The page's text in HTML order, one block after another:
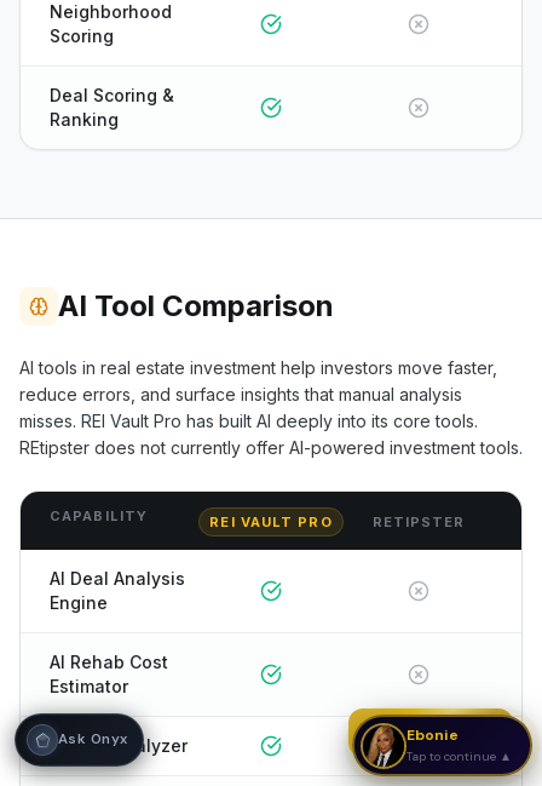
Neighborhood
Scoring
Deal Scoring &
Ranking
AI Tool Comparison
AI tools in real estate investment help investors move faster,
reduce errors, and surface insights that manual analysis
misses. REI Vault Pro has built AI deeply into its core tools.
REtipster does not currently offer AI-powered investment tools.
CAPABILITY REI VAULT PRO RETIPSTER
AI Deal Analysis
Engine
AI Rehab Cost
Estimator
AI Rent Analyzer
Strategy Call
Ebonie
Tap to continue ▲
Vault Pro. Ask me anything about the
tools, AI engines, calculators, CRM, or any
out of the platform.
Ask Onyx